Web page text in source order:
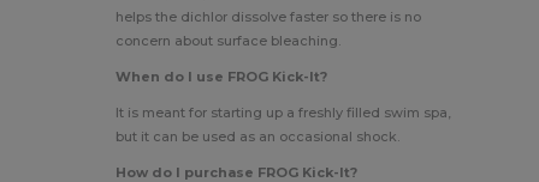
helps the dichlor dissolve faster so there is no
concern about surface bleaching.
When do I use FROG Kick-It?
It is meant for starting up a freshly filled swim spa,
but it can be used as an occasional shock.
How do I purchase FROG Kick-It?